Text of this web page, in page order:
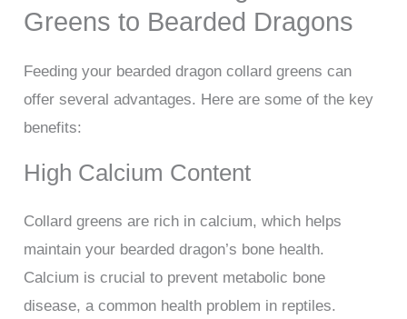
Greens to Bearded Dragons
Feeding your bearded dragon collard greens can
offer several advantages. Here are some of the key
benefits:
High Calcium Content
Collard greens are rich in calcium, which helps
maintain your bearded dragon’s bone health.
Calcium is crucial to prevent metabolic bone
disease, a common health problem in reptiles.